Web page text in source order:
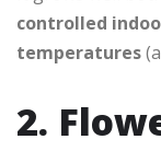
controlled
temperatures
2.